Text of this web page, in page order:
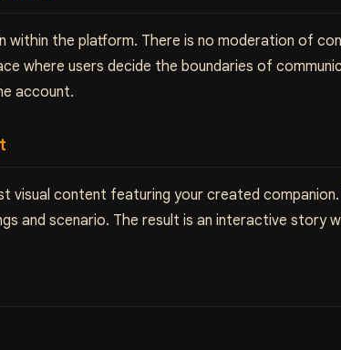
within the platform. There is no moderation of
where users decide the boundaries of
account.
visual content featuring your created
and scenario. The result is an interactive story